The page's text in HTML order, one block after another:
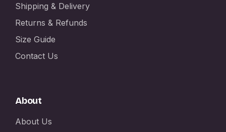
Shipping & Delivery
Returns & Refunds
Size Guide
Contact Us
About
About Us